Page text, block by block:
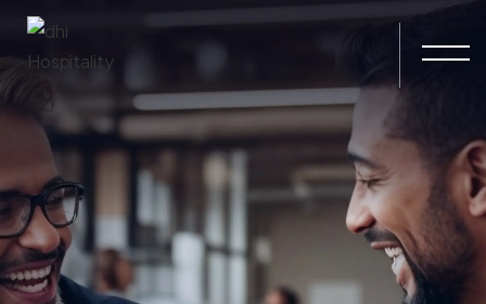
Skip to main content